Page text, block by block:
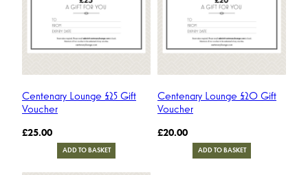
Centenary Lounge £25 Gift
Voucher
£25.00
ADD TO BASKET
Centenary Lounge £20 Gift
Voucher
£20.00
ADD TO BASKET